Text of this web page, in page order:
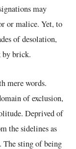
may
or malice. Yet, to
of desolation,
by brick.
mere words.
of exclusion,
Deprived of
the sidelines as
The sting of being